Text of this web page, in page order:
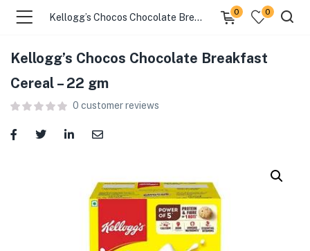
(Food )
(Cleaning Supplies )
(Home & Kitchen )
Kellogg’s Chocos Chocolate Breakfast Cereal – 22 gm
0 0
Kellogg’s Chocos Chocolate Breakfast
Cereal – 22 gm
0 customer reviews